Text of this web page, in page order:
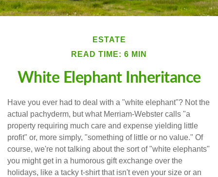
ESTATE
READ TIME: 6 MIN
White Elephant Inheritance
Have you ever had to deal with a "white elephant"? Not the
actual pachyderm, but what Merriam-Webster calls "a
property requiring much care and expense yielding little
profit" or, more simply, "something of little or no value." Of
course, we're not talking about the sort of "white elephants"
you might get in a humorous gift exchange over the
holidays, like a tacky t-shirt that isn't even your size or an